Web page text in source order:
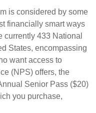
is considered by some
financially smart ways
currently 433 National
States, encompassing
want access to
(NPS) offers, the
Senior Pass ($20)
you purchase,